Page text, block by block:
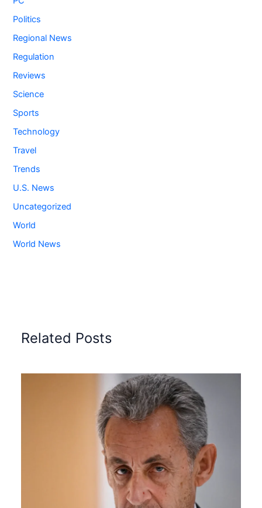
Politics
Regional News
Regulation
Reviews
Science
Sports
Technology
Travel
Trends
U.S. News
Uncategorized
World
World News
Related Posts